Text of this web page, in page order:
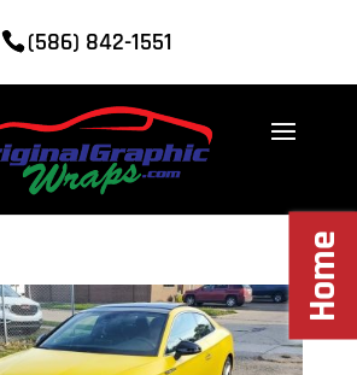
(586) 842-1551
Home